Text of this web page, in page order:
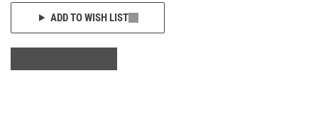
ADD TO WISH LIST